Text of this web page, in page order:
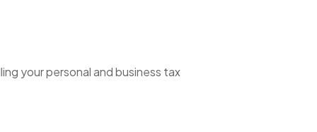
your personal and business tax